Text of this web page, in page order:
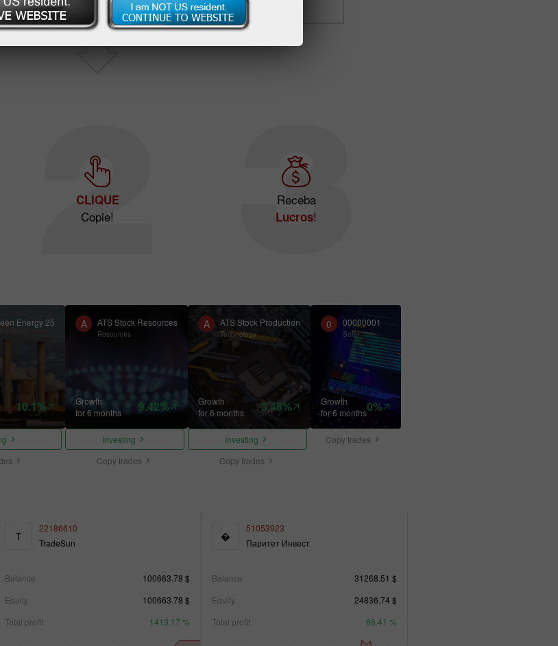
CLIQUE
Copie!
Receba
Lucros!
Energy 25
10.1%
A ATS Stock Resources
Resources
Growth
for 6 months
9.42%
Investing
Copy trades
A ATS Stock Production
Technology
Growth
for 6 months
3.48%
Investing
Copy trades
0 00000001
Soft
Growth
for 6 months0%
Copy trades
T
22186610
TradeSun
Balance
100663.78 $
Equity
100663.78 $
Total profit
1413.17 %
�
51053923
Паритет Инвест
Balance
31268.51 $
Equity
24836.74 $
Total profit
66.41 %